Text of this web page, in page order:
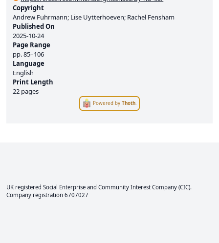
Copyright
Andrew Fuhrmann; Lise Uytterhoeven; Rachel Fensham
Published On
2025-10-24
Page Range
pp.85–106
Language
English
Print Length
22 pages
Powered byThoth
UK registered Social Enterprise and Community Interest Company (CIC).
Company registration 6707027